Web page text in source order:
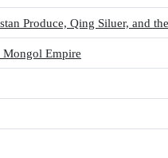
Produce, Qing Siluer, and
Mongol Empire